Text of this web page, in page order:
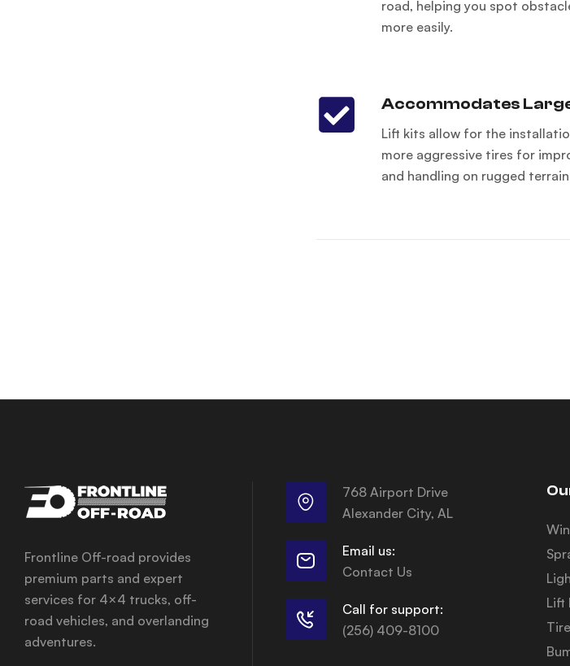
road, helping you spot
more easily.
Accommodates
Lift kits allow for the
more aggressive tires for
and handling on rugged
Frontline Off-road provides
premium parts and expert
services for 4×4 trucks, off-
road vehicles, and overlanding
adventures.
768 Airport Drive
Alexander City, AL
Email us:
Contact Us
Call for support:
(256) 409-8100
Lift